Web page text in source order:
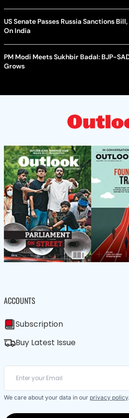
US Senate Passes Russia Sanctions
On India
PM Modi Meets Sukhbir Badal: BJP-
Grows
ACCOUNTS
Subscription
Buy Latest Issue
We care about your data in our privacy policy.